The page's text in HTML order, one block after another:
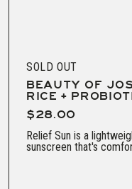
SOLD OUT
BEAUTY OF
RICE +
$28.00
Relief Sun is a
sunscreen that's